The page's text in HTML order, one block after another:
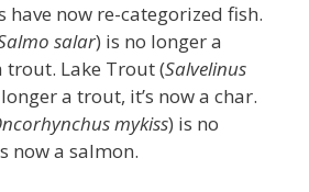
have now re-categorized fish.
salar) is no longer a
trout. Lake Trout (Salvelinus
a trout, it’s now a char.
mykiss) is no
now a salmon.